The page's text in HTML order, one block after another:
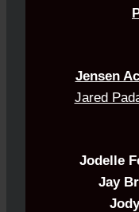
Jensen
Jared
Jodelle
Jay